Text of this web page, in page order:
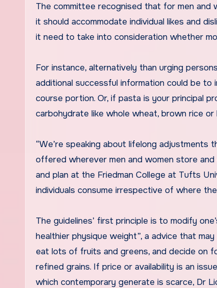
The committee recognised that for men and
it should accommodate individual likes and
it need to take into consideration whether
For instance, alternatively than urging
additional successful information could be
course portion. Or, if pasta is your principal
carbohydrate like whole wheat, brown rice or
“We’re speaking about lifelong adjustments
offered wherever men and women store
and plan at the Friedman College at Tufts
individuals consume irrespective of where
The guidelines’ first principle is to modify
healthier physique weight”, a advice that
eat lots of fruits and greens, and decide on
refined grains. If price or availability is an
which contemporary generate is scarce, Dr